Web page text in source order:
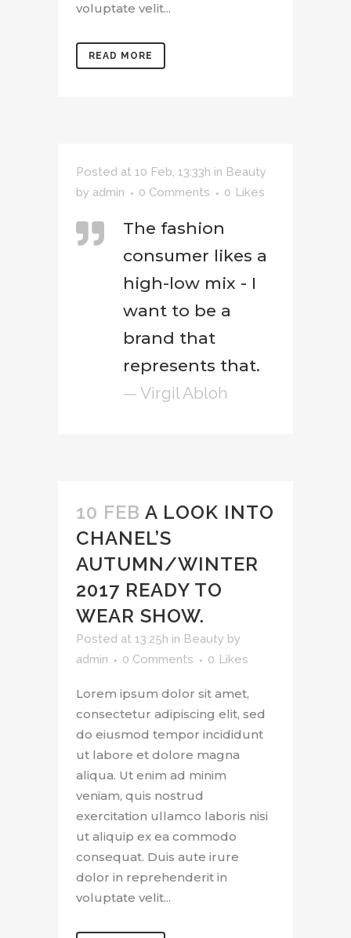
voluptate velit...
READ MORE
Posted at 10 Feb, 13:33h in Beauty
by admin 0 Comments 0 Likes
The fashion
consumer likes a
high-low mix - I
want to be a
brand that
represents that.
— Virgil Abloh
10 FEB A LOOK INTO
CHANEL’S
AUTUMN/WINTER
2017 READY TO
WEAR SHOW.
Posted at 13:25h in Beauty by
admin
0 Comments 0 Likes
Lorem ipsum dolor sit amet,
consectetur adipiscing elit, sed
do eiusmod tempor incididunt
ut labore et dolore magna
aliqua. Ut enim ad minim
veniam, quis nostrud
exercitation ullamco laboris nisi
ut aliquip ex ea commodo
consequat. Duis aute irure
dolor in reprehenderit in
voluptate velit...